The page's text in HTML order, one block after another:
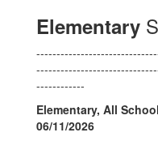
Elementary
------------
Elementary, All
06/11/2026